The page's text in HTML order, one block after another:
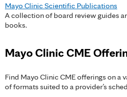
Mayo Clinic Scientific Publications
A collection of board review guides
books.
Mayo Clinic CME
Find Mayo Clinic CME offerings on a
of formats suited to a provider’s